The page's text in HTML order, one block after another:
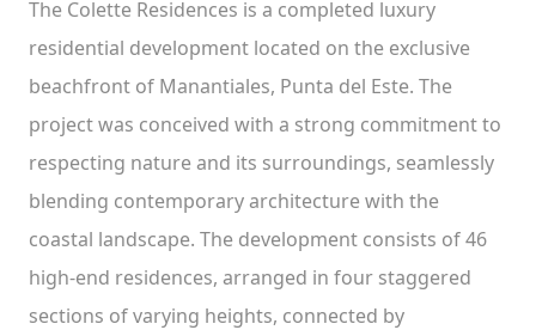
The Colette Residences is a completed luxury
residential development located on the exclusive
beachfront of Manantiales, Punta del Este. The
project was conceived with a strong commitment to
respecting nature and its surroundings, seamlessly
blending contemporary architecture with the
coastal landscape. The development consists of 46
high-end residences, arranged in four staggered
sections of varying heights, connected by